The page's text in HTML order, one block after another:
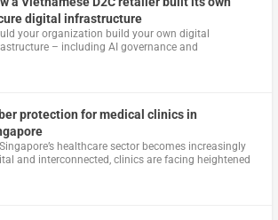
digital infrastructure
your organization build your own digital
– including AI governance and
protection for medical clinics in
healthcare sector becomes increasingly
and interconnected, clinics are facing heightened